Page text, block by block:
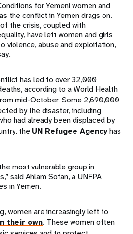
for Yemeni women and
the conflict in Yemen drags on.
the crisis, coupled with
have left women and girls
violence, abuse and exploitation,
has led to over 32,000
according to a World Health
mid-October. Some 2,690,000
by the disaster, including
had already been displaced by
the UN Refugee Agencyhas
most vulnerable group in
said Ahlam Sofan, a UNFPA
in Yemen.
women are increasingly left to
their own. These women often